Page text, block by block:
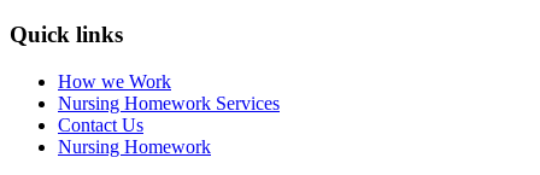
Quick links
How we Work
Nursing Homework Services
Contact Us
Nursing Homework